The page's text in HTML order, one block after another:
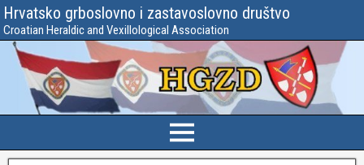
Hrvatsko grboslovno i zastavoslovno društvo
Croatian Heraldic and Vexillological Association